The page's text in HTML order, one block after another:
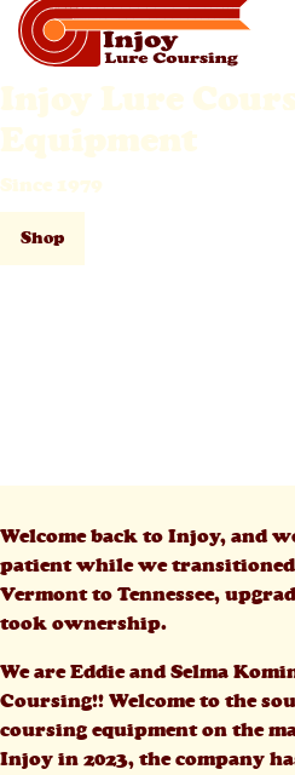
Injoy Lure
Equipment
Since 1979
Shop
Welcome back to Injoy, and
patient while we
Vermont to Tennessee,
took ownership.
We are Eddie and Selma
Coursing!! Welcome to the
coursing equipment on the
Injoy in 2023, the company